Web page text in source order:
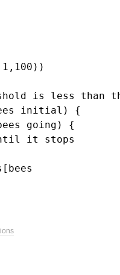
is less than
initial) {
going) {
it stops